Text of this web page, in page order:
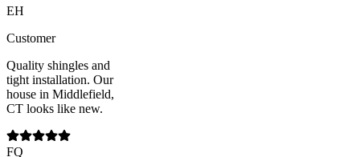
EH
Customer
Quality shingles and
tight installation. Our
house in Middlefield,
CT looks like new.
FQ